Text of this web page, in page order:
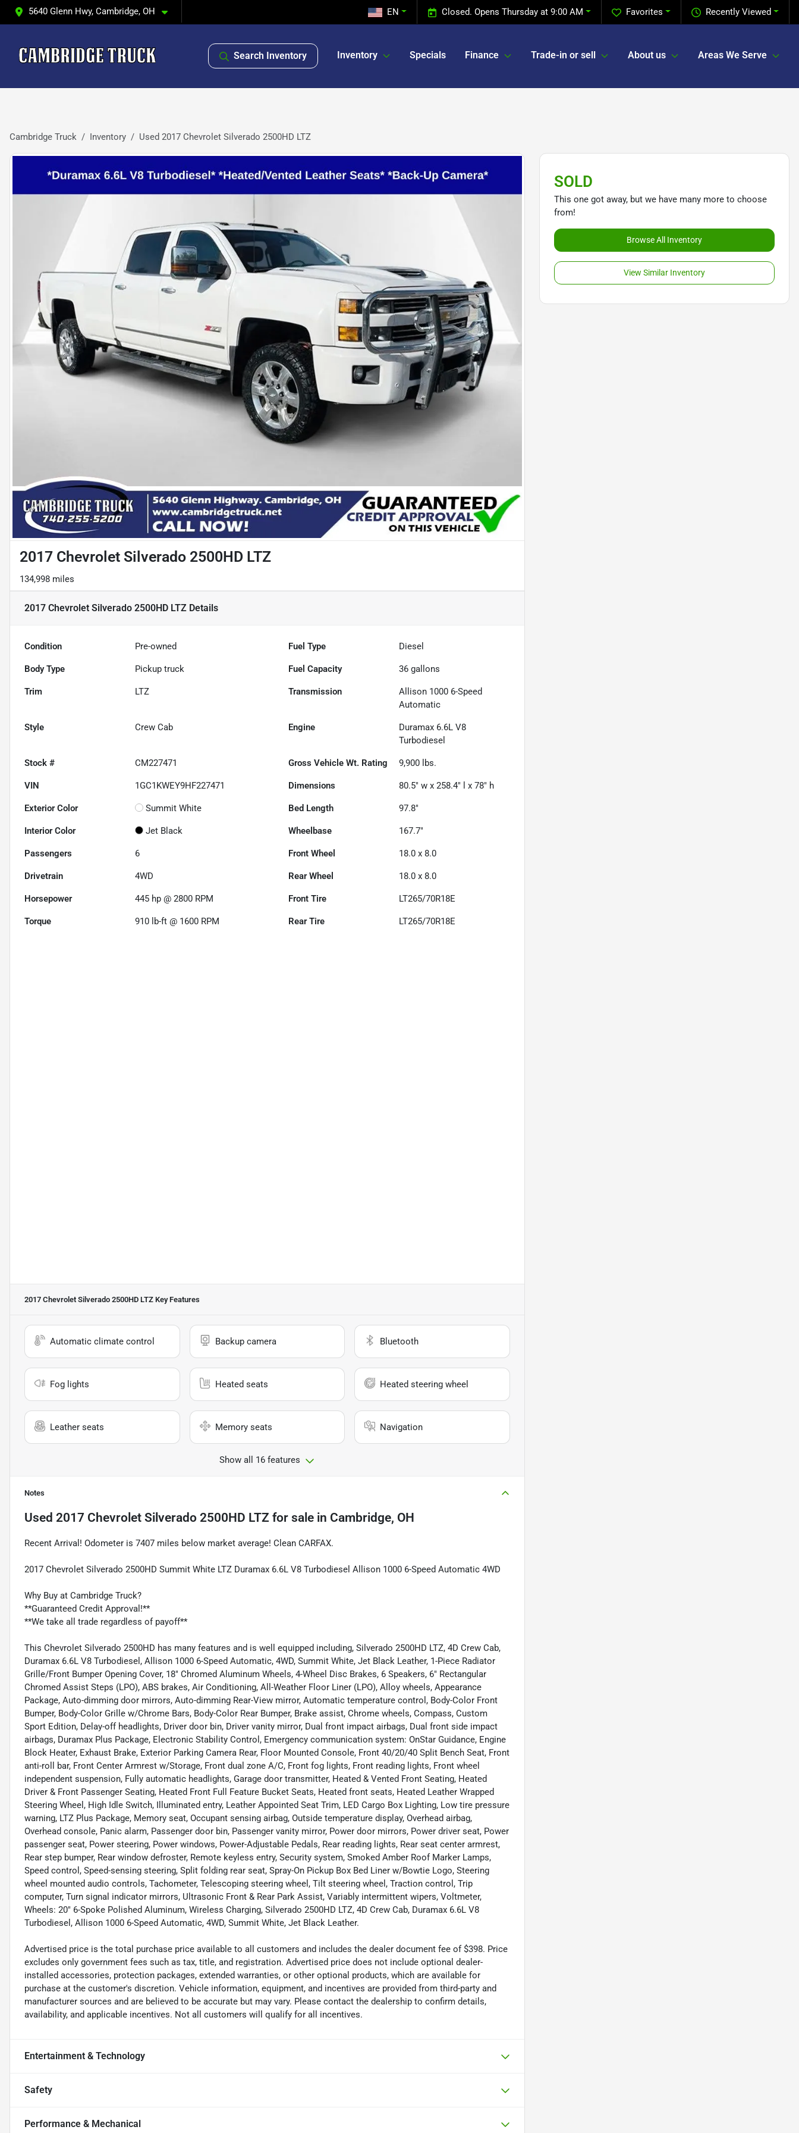
5640 Glenn Hwy, Cambridge, OH Recently Viewed
Favorites
Closed. Opens Thursday at 9:00 AM
EN
Search Inventory Inventory Specials Finance Trade-in or sell About us Areas We Serve
Cambridge Truck Inventory Used 2017 Chevrolet Silverado 2500HD LTZ
2017 Chevrolet Silverado 2500HD LTZ
134,998 miles
2017 Chevrolet Silverado 2500HD LTZ Details
Condition Pre-owned Fuel Type Diesel
Body Type Pickup truck Fuel Capacity 36 gallons
Trim LTZ Transmission
Allison 1000 6-Speed
Automatic
Style Crew Cab Engine
Duramax 6.6L V8
Turbodiesel
Stock # CM227471 Gross Vehicle Wt. Rating 9,900 lbs.
VIN 1GC1KWEY9HF227471 Dimensions 80.5" w x 258.4" l x 78" h
Exterior Color Summit White Bed Length 97.8"
Interior Color Jet Black Wheelbase 167.7"
Passengers 6 Front Wheel 18.0 x 8.0
Drivetrain 4WD Rear Wheel 18.0 x 8.0
Horsepower 445 hp @ 2800 RPM Front Tire LT265/70R18E
Torque 910 lb-ft @ 1600 RPM Rear Tire LT265/70R18E
2017 Chevrolet Silverado 2500HD LTZ Key Features
Automatic climate control Backup camera Bluetooth
Fog lights Heated seats Heated steering wheel
Leather seats Memory seats Navigation
Show all 16 features
Notes
Used 2017 Chevrolet Silverado 2500HD LTZ for sale in Cambridge, OH
Recent Arrival! Odometer is 7407 miles below market average! Clean CARFAX.
2017 Chevrolet Silverado 2500HD Summit White LTZ Duramax 6.6L V8 Turbodiesel Allison 1000 6-Speed Automatic 4WD
Why Buy at Cambridge Truck?
**Guaranteed Credit Approval!**
**We take all trade regardless of payoff**
This Chevrolet Silverado 2500HD has many features and is well equipped including, Silverado 2500HD LTZ, 4D Crew Cab,
Duramax 6.6L V8 Turbodiesel, Allison 1000 6-Speed Automatic, 4WD, Summit White, Jet Black Leather, 1-Piece Radiator
Grille/Front Bumper Opening Cover, 18" Chromed Aluminum Wheels, 4-Wheel Disc Brakes, 6 Speakers, 6" Rectangular
Chromed Assist Steps (LPO), ABS brakes, Air Conditioning, All-Weather Floor Liner (LPO), Alloy wheels, Appearance
Package, Auto-dimming door mirrors, Auto-dimming Rear-View mirror, Automatic temperature control, Body-Color Front
Bumper, Body-Color Grille w/Chrome Bars, Body-Color Rear Bumper, Brake assist, Chrome wheels, Compass, Custom
Sport Edition, Delay-off headlights, Driver door bin, Driver vanity mirror, Dual front impact airbags, Dual front side impact
airbags, Duramax Plus Package, Electronic Stability Control, Emergency communication system: OnStar Guidance, Engine
Block Heater, Exhaust Brake, Exterior Parking Camera Rear, Floor Mounted Console, Front 40/20/40 Split Bench Seat, Front
anti-roll bar, Front Center Armrest w/Storage, Front dual zone A/C, Front fog lights, Front reading lights, Front wheel
independent suspension, Fully automatic headlights, Garage door transmitter, Heated & Vented Front Seating, Heated
Driver & Front Passenger Seating, Heated Front Full Feature Bucket Seats, Heated front seats, Heated Leather Wrapped
Steering Wheel, High Idle Switch, Illuminated entry, Leather Appointed Seat Trim, LED Cargo Box Lighting, Low tire pressure
warning, LTZ Plus Package, Memory seat, Occupant sensing airbag, Outside temperature display, Overhead airbag,
Overhead console, Panic alarm, Passenger door bin, Passenger vanity mirror, Power door mirrors, Power driver seat, Power
passenger seat, Power steering, Power windows, Power-Adjustable Pedals, Rear reading lights, Rear seat center armrest,
Rear step bumper, Rear window defroster, Remote keyless entry, Security system, Smoked Amber Roof Marker Lamps,
Speed control, Speed-sensing steering, Split folding rear seat, Spray-On Pickup Box Bed Liner w/Bowtie Logo, Steering
wheel mounted audio controls, Tachometer, Telescoping steering wheel, Tilt steering wheel, Traction control, Trip
computer, Turn signal indicator mirrors, Ultrasonic Front & Rear Park Assist, Variably intermittent wipers, Voltmeter,
Wheels: 20" 6-Spoke Polished Aluminum, Wireless Charging, Silverado 2500HD LTZ, 4D Crew Cab, Duramax 6.6L V8
Turbodiesel, Allison 1000 6-Speed Automatic, 4WD, Summit White, Jet Black Leather.
Advertised price is the total purchase price available to all customers and includes the dealer document fee of $398. Price
excludes only government fees such as tax, title, and registration. Advertised price does not include optional dealer-
installed accessories, protection packages, extended warranties, or other optional products, which are available for
purchase at the customer's discretion. Vehicle information, equipment, and incentives are provided from third-party and
manufacturer sources and are believed to be accurate but may vary. Please contact the dealership to confirm details,
availability, and applicable incentives. Not all customers will qualify for all incentives.
Entertainment & Technology
Safety
Performance & Mechanical
SOLD
This one got away, but we have many more to choose
from!
Browse All Inventory
View Similar Inventory